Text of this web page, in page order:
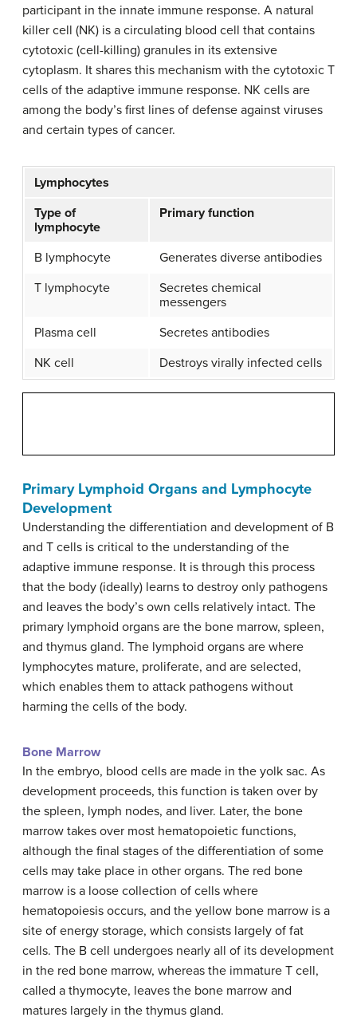
participant in the innate immune response. A natural
killer cell (NK) is a circulating blood cell that contains
cytotoxic (cell-killing) granules in its extensive
cytoplasm. It shares this mechanism with the cytotoxic T
cells of the adaptive immune response. NK cells are
among the body’s first lines of defense against viruses
and certain types of cancer.
Lymphocytes
Type of
lymphocyte
Primary function
B lymphocyte
Generates diverse antibodies
T lymphocyte
Secretes chemical
messengers
Plasma cell
Secretes antibodies
NK cell
Destroys virally infected cells
Primary Lymphoid Organs and Lymphocyte
Development
Understanding the differentiation and development of B
and T cells is critical to the understanding of the
adaptive immune response. It is through this process
that the body (ideally) learns to destroy only pathogens
and leaves the body’s own cells relatively intact. The
primary lymphoid organs are the bone marrow, spleen,
and thymus gland. The lymphoid organs are where
lymphocytes mature, proliferate, and are selected,
which enables them to attack pathogens without
harming the cells of the body.
Bone Marrow
In the embryo, blood cells are made in the yolk sac. As
development proceeds, this function is taken over by
the spleen, lymph nodes, and liver. Later, the bone
marrow takes over most hematopoietic functions,
although the final stages of the differentiation of some
cells may take place in other organs. The red bone
marrow is a loose collection of cells where
hematopoiesis occurs, and the yellow bone marrow is a
site of energy storage, which consists largely of fat
cells. The B cell undergoes nearly all of its development
in the red bone marrow, whereas the immature T cell,
called a thymocyte, leaves the bone marrow and
matures largely in the thymus gland.